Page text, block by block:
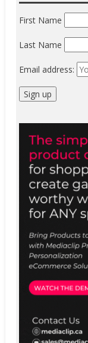
First Name
Last Name
Email address: